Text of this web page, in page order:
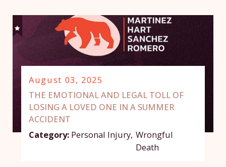
August 03, 2025
THE EMOTIONAL AND LEGAL TOLL OF
LOSING A LOVED ONE IN A SUMMER
ACCIDENT
Category: Personal Injury, Wrongful
Death